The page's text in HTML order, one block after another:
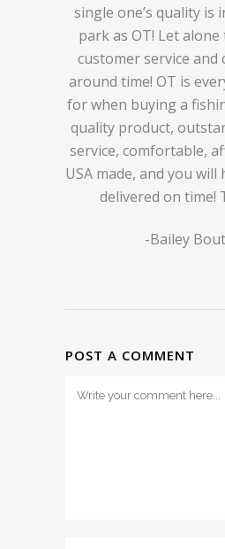
single one’s quality is
park as OT! Let
customer service and
around time! OT is
for when buying a
quality product,
service, comfortable,
USA made, and you
delivered on time!
-Bailey
POST A COMMENT